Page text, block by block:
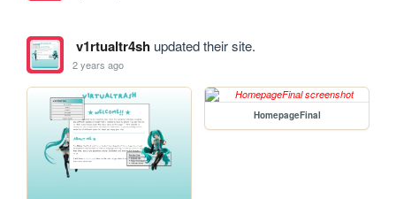
v1rtualtr4shupdated their site.
2 years ago
HomepageFinal